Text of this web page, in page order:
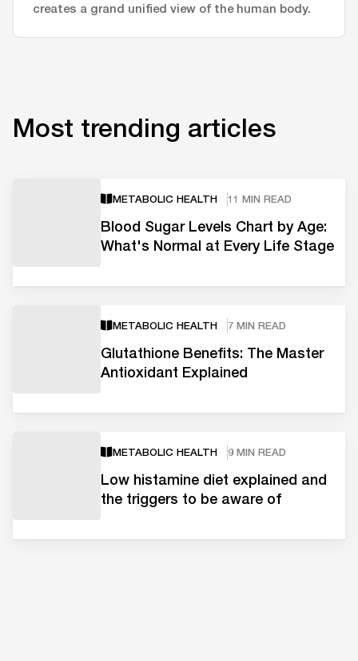
creates a grand unified view of the human body.
Most trending articles
METABOLIC HEALTH 11 MIN READ
Blood Sugar Levels Chart by Age:
What's Normal at Every Life Stage
METABOLIC HEALTH 7 MIN READ
Glutathione Benefits: The Master
Antioxidant Explained
METABOLIC HEALTH 9 MIN READ
Low histamine diet explained and
the triggers to be aware of